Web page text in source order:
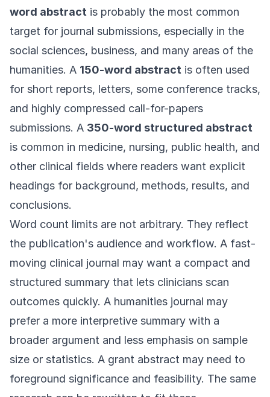
word abstract is probably the most common
target for journal submissions, especially in the
social sciences, business, and many areas of the
humanities. A 150-word abstract is often used
for short reports, letters, some conference tracks,
and highly compressed call-for-papers
submissions. A 350-word structured abstract
is common in medicine, nursing, public health, and
other clinical fields where readers want explicit
headings for background, methods, results, and
conclusions.
Word count limits are not arbitrary. They reflect
the publication's audience and workflow. A fast-
moving clinical journal may want a compact and
structured summary that lets clinicians scan
outcomes quickly. A humanities journal may
prefer a more interpretive summary with a
broader argument and less emphasis on sample
size or statistics. A grant abstract may need to
foreground significance and feasibility. The same